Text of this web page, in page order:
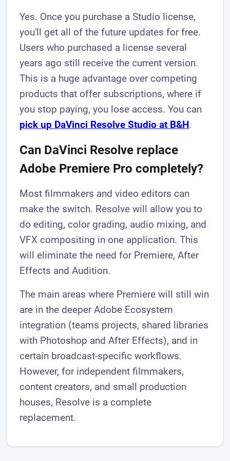
Yes. Once you purchase a Studio license,
you'll get all of the future updates for free.
Users who purchased a license several
years ago still receive the current version.
This is a huge advantage over competing
products that offer subscriptions, where if
you stop paying, you lose access. You can
pick up DaVinci Resolve Studio at B&H.
Can DaVinci Resolve replace
Adobe Premiere Pro completely?
Most filmmakers and video editors can
make the switch. Resolve will allow you to
do editing, color grading, audio mixing, and
VFX compositing in one application. This
will eliminate the need for Premiere, After
Effects and Audition.
The main areas where Premiere will still win
are in the deeper Adobe Ecosystem
integration (teams projects, shared libraries
with Photoshop and After Effects), and in
certain broadcast-specific workflows.
However, for independent filmmakers,
content creators, and small production
houses, Resolve is a complete
replacement.